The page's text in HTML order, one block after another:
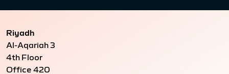
Riyadh
Al-Aqariah 3
4th Floor
Office 420